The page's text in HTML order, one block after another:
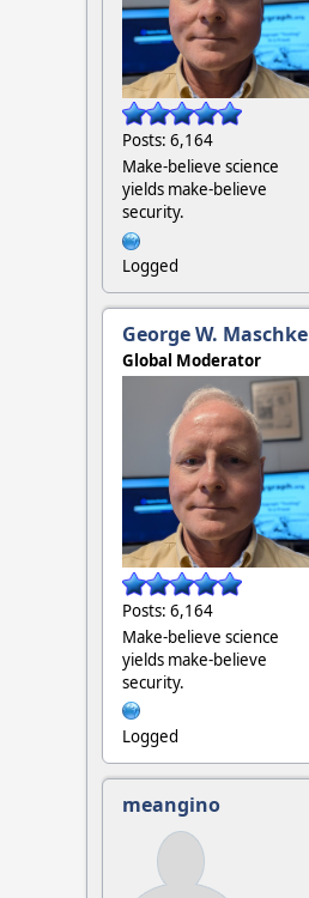
Posts: 6,164
Make-believe science
yields make-believe
security.
Logged
George W. Maschke
Global Moderator
Posts: 6,164
Make-believe science
yields make-believe
security.
Logged
meangino